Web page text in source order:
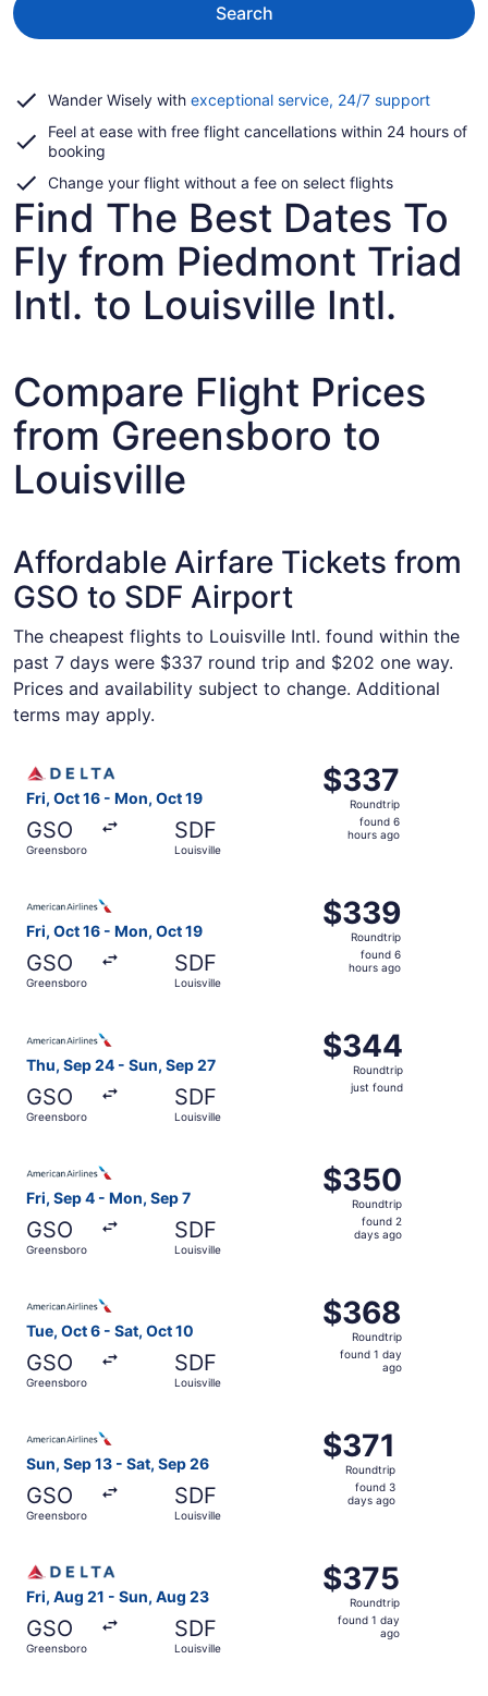
Search
Wander Wisely with exceptional service, 24/7 supportOpens
a
Feel at ease with free flight cancellations within 24 hours of
booking
Change your flight without a fee on select flights
Find The Best Dates To
Fly from Piedmont Triad
Intl. to Louisville Intl.
Compare Flight Prices
from Greensboro to
Louisville
Affordable Airfare Tickets from
GSO to SDF Airport
The cheapest flights to Louisville Intl. found within the
past 7 days were $337 round trip and $202 one way.
Prices and availability subject to change. Additional
terms may apply.
Fri, Oct 16 - Mon, Oct 19
GSO
Greensboro
SDF
Louisville
$337
Roundtrip,
found
$337
Roundtrip
found 6
hours ago
Fri, Oct 16 - Mon, Oct 19
GSO
Greensboro
SDF
Louisville
$339
Roundtrip,
found
$339
Roundtrip
found 6
hours ago
Thu, Sep 24 - Sun, Sep 27
GSO
Greensboro
SDF
Louisville
$344
Roundtrip,
$344
Roundtrip
just found
Fri, Sep 4 - Mon, Sep 7
GSO
Greensboro
SDF
Louisville
$350
Roundtrip,
found
$350
Roundtrip
found 2
days ago
Tue, Oct 6 - Sat, Oct 10
GSO
Greensboro
SDF
Louisville
$368
Roundtrip,
found
$368
Roundtrip
found 1 day
ago
Sun, Sep 13 - Sat, Sep 26
GSO
Greensboro
SDF
Louisville
$371
Roundtrip,
found
$371
Roundtrip
found 3
days ago
Fri, Aug 21 - Sun, Aug 23
GSO
Greensboro
SDF
Louisville
$375
Roundtrip,
found
$375
Roundtrip
found 1 day
ago